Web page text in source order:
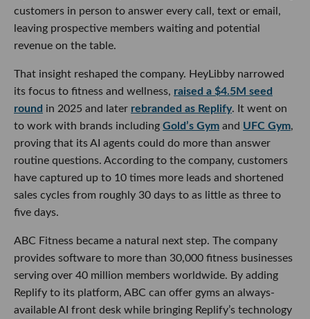
customers in person to answer every call, text or email,
leaving prospective members waiting and potential
revenue on the table.
That insight reshaped the company. HeyLibby narrowed
its focus to fitness and wellness, raised a $4.5M seed
round in 2025 and later rebranded as Replify. It went on
to work with brands including Gold’s Gym and UFC Gym,
proving that its AI agents could do more than answer
routine questions. According to the company, customers
have captured up to 10 times more leads and shortened
sales cycles from roughly 30 days to as little as three to
five days.
ABC Fitness became a natural next step. The company
provides software to more than 30,000 fitness businesses
serving over 40 million members worldwide. By adding
Replify to its platform, ABC can offer gyms an always-
available AI front desk while bringing Replify’s technology